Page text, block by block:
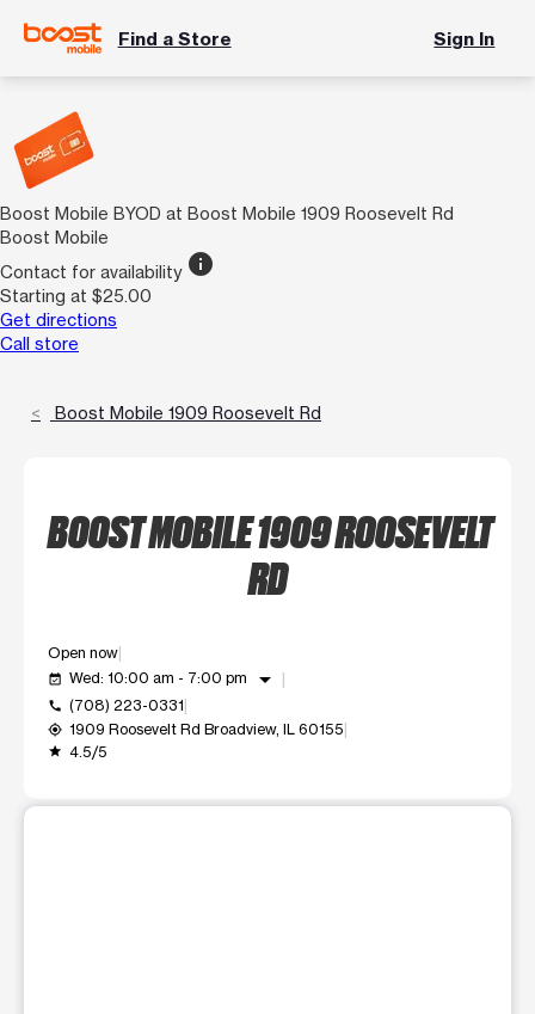
Find a Store Sign In
Boost Mobile BYOD at Boost Mobile 1909 Roosevelt Rd
Boost Mobile
Contact for availability info
Starting at $25.00
Get directions
Call store
Boost Mobile 1909 Roosevelt Rd
BOOST MOBILE 1909 ROOSEVELT
RD
Open now
event_available Wed: 10:00 am - 7:00 pm arrow_drop_down
call (708) 223-0331
my_location 1909 Roosevelt Rd Broadview, IL 60155
grade 4.5/5